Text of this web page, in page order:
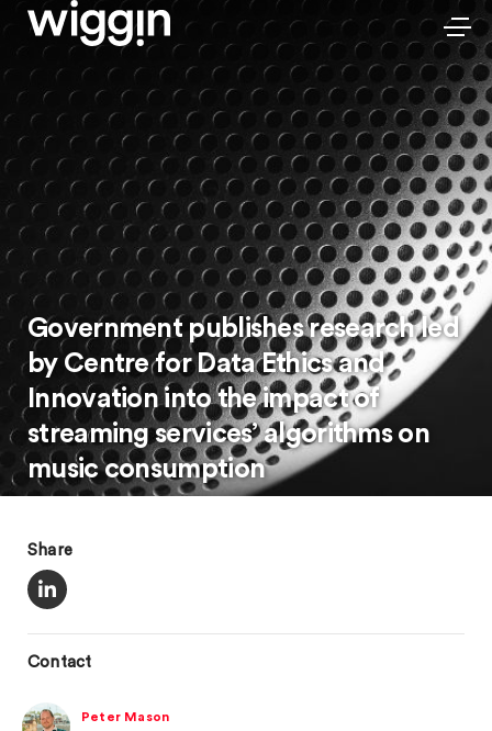
Government publishes research led
by Centre for Data Ethics and
Innovation into the impact of
streaming services’ algorithms on
music consumption
Share
Contact
Peter Mason